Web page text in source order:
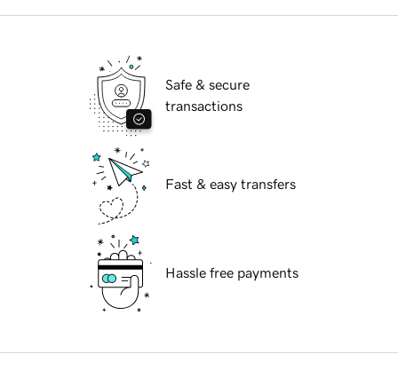
Safe & secure
transactions
Fast & easy transfers
Hassle free payments